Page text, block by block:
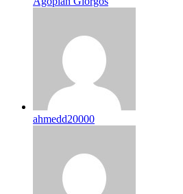
ahmedd20000